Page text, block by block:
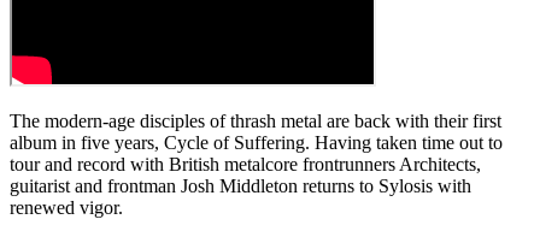
The modern-age disciples of thrash metal are back with their first
album in five years, Cycle of Suffering. Having taken time out to
tour and record with British metalcore frontrunners Architects,
guitarist and frontman Josh Middleton returns to Sylosis with
renewed vigor.